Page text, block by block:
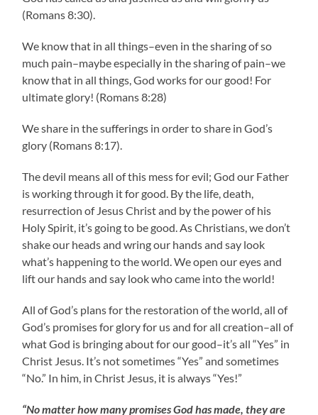
(Romans 8:30).
We know that in all things–even in the sharing of so
much pain–maybe especially in the sharing of pain–we
know that in all things, God works for our good! For
ultimate glory! (Romans 8:28)
We share in the sufferings in order to share in God’s
glory (Romans 8:17).
The devil means all of this mess for evil; God our Father
is working through it for good. By the life, death,
resurrection of Jesus Christ and by the power of his
Holy Spirit, it’s going to be good. As Christians, we don’t
shake our heads and wring our hands and say look
what’s happening to the world. We open our eyes and
lift our hands and say look who came into the world!
All of God’s plans for the restoration of the world, all of
God’s promises for glory for us and for all creation–all of
what God is bringing about for our good–it’s all “Yes” in
Christ Jesus. It’s not sometimes “Yes” and sometimes
“No.” In him, in Christ Jesus, it is always “Yes!”
“No matter how many promises God has made, they are